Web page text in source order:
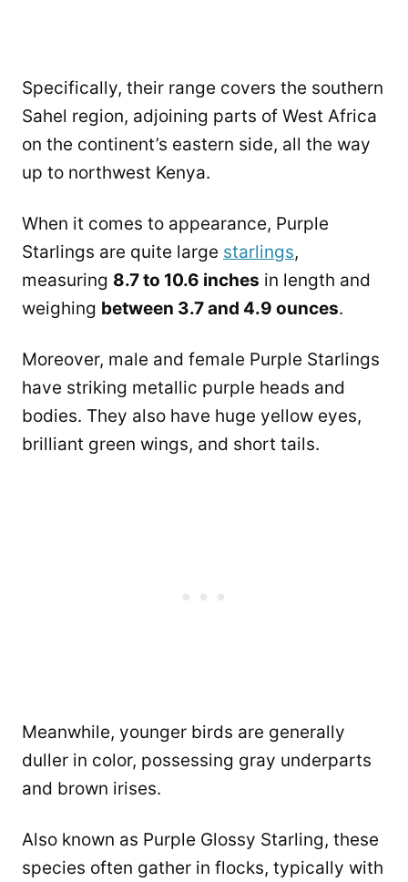
Specifically, their range covers the southern
Sahel region, adjoining parts of West Africa
on the continent’s eastern side, all the way
up to northwest Kenya.
When it comes to appearance, Purple
Starlings are quite large starlings,
measuring 8.7 to 10.6 inches in length and
weighing between 3.7 and 4.9 ounces.
Moreover, male and female Purple Starlings
have striking metallic purple heads and
bodies. They also have huge yellow eyes,
brilliant green wings, and short tails.
Meanwhile, younger birds are generally
duller in color, possessing gray underparts
and brown irises.
Also known as Purple Glossy Starling, these
species often gather in flocks, typically with